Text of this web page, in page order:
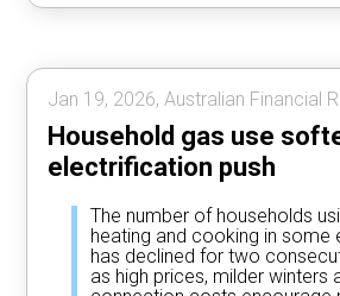
Jan 19, 2026, Australian Financial
Household gas use
electrification push
The number of households
heating and cooking in some
has declined for two
as high prices, milder winters